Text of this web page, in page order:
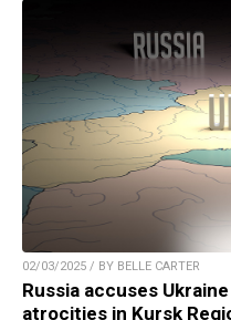
02/03/2025 / BY BELLE CARTER
Russia accuses
atrocities in Kursk